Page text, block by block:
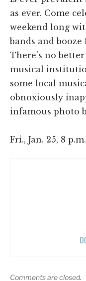
as ever. Come
weekend long
bands and
There's no
musical
some local
obnoxiously
infamous photo
Fri., Jan. 25, 8
Comments are closed.